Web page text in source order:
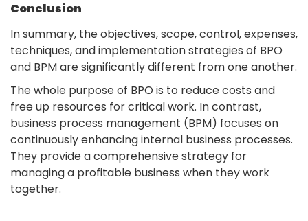
Conclusion
In summary, the objectives, scope, control, expenses,
techniques, and implementation strategies of BPO
and BPM are significantly different from one another.
The whole purpose of BPO is to reduce costs and
free up resources for critical work. In contrast,
business process management (BPM) focuses on
continuously enhancing internal business processes.
They provide a comprehensive strategy for
managing a profitable business when they work
together.